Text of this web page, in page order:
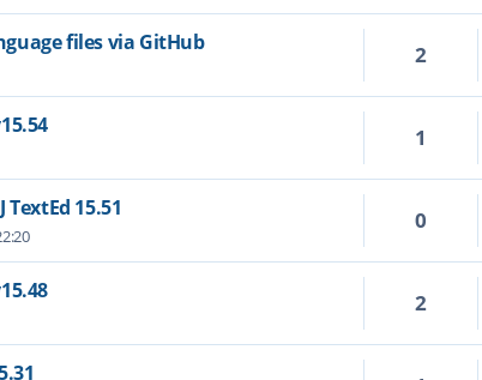
files via GitHub 2
1
15.51 0
2